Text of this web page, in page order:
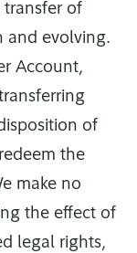
transfer of
and evolving.
Account,
of
the
make no
the effect of
legal rights,